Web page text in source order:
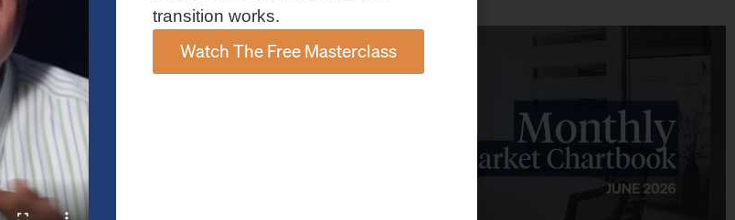
transition works.
Watch The Free Masterclass